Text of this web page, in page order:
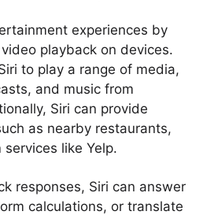
experiences by
playback on devices.
to play a range of media,
and music from
Siri can provide
as nearby restaurants,
like Yelp.
responses, Siri can answer
calculations, or translate